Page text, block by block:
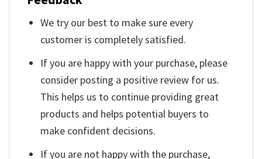
We try our best to make sure every
customer is completely satisfied.
If you are happy with your purchase, please
consider posting a positive review for us.
This helps us to continue providing great
products and helps potential buyers to
make confident decisions.
If you are not happy with the purchase,